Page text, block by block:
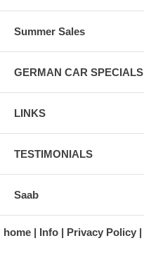
Summer Sales
GERMAN CAR SPECIALS
LINKS
TESTIMONIALS
Saab
home Info Privacy Policy